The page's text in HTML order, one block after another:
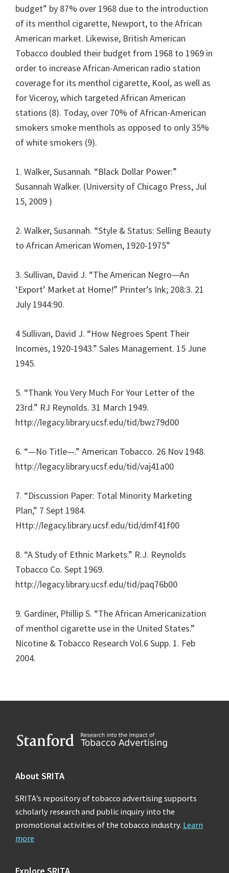
budget” by 87% over 1968 due to the introduction
of its menthol cigarette, Newport, to the African
American market. Likewise, British American
Tobacco doubled their budget from 1968 to 1969 in
order to increase African-American radio station
coverage for its menthol cigarette, Kool, as well as
for Viceroy, which targeted African American
stations (8). Today, over 70% of African-American
smokers smoke menthols as opposed to only 35%
of white smokers (9).
1. Walker, Susannah. “Black Dollar Power:”
Susannah Walker. (University of Chicago Press, Jul
15, 2009 )
2. Walker, Susannah. “Style & Status: Selling Beauty
to African American Women, 1920-1975”
3. Sullivan, David J. “The American Negro—An
‘Export’ Market at Home!” Printer’s Ink; 208:3. 21
July 1944:90.
4 Sullivan, David J. “How Negroes Spent Their
Incomes, 1920-1943.” Sales Management. 15 June
1945.
5. “Thank You Very Much For Your Letter of the
23rd.” RJ Reynolds. 31 March 1949.
http://legacy.library.ucsf.edu/tid/bwz79d00
6. “—No Title—.” American Tobacco. 26 Nov 1948.
http://legacy.library.ucsf.edu/tid/vaj41a00
7. “Discussion Paper: Total Minority Marketing
Plan,” 7 Sept 1984.
Http://legacy.library.ucsf.edu/tid/dmf41f00
8. “A Study of Ethnic Markets.” R.J. Reynolds
Tobacco Co. Sept 1969.
http://legacy.library.ucsf.edu/tid/paq76b00
9. Gardiner, Phillip S. “The African Americanization
of menthol cigarette use in the United States.”
Nicotine & Tobacco Research Vol.6 Supp. 1. Feb
2004.
Footer
About SRITA
SRITA’s repository of tobacco advertising supports
scholarly research and public inquiry into the
promotional activities of the tobacco industry. Learn
more
Explore SRITA